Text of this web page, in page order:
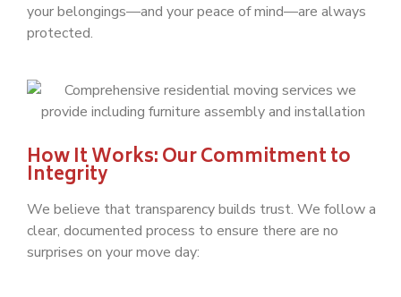
your belongings—and your peace of mind—are always
protected.
How It Works: Our Commitment to
Integrity
We believe that transparency builds trust. We follow a
clear, documented process to ensure there are no
surprises on your move day: